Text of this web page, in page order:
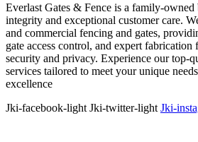
Everlast Gates & Fence is a family-owned
integrity and exceptional customer care.
and commercial fencing and gates,
gate access control, and expert
security and privacy. Experience our top-
services tailored to meet your unique
excellence
Jki-facebook-light Jki-twitter-light Jki-